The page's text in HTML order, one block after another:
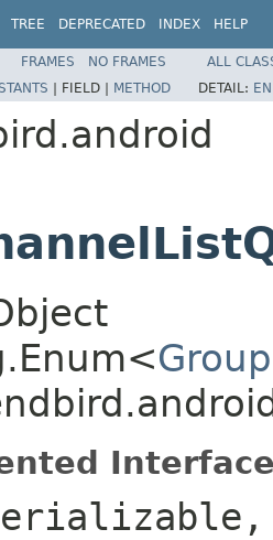
TREE DEPRECATED INDEX HELP
FRAMES NO FRAMES
ALL
| FIELD | METHOD DETAIL: